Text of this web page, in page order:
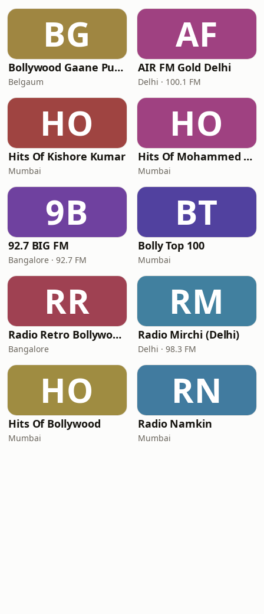
BG
Bollywood Gaane Purane
Belgaum
AF
AIR FM Gold Delhi
Delhi · 100.1 FM
HO
Hits Of Kishore Kumar
Mumbai
HO
Hits Of Mohammed Rafi
Mumbai
9B
92.7 BIG FM
Bangalore · 92.7 FM
BT
Bolly Top 100
Mumbai
RR
Radio Retro Bollywood - Retro Bollywood 90's
Bangalore
RM
Radio Mirchi (Delhi)
Delhi · 98.3 FM
HO
Hits Of Bollywood
Mumbai
RN
Radio Namkin
Mumbai